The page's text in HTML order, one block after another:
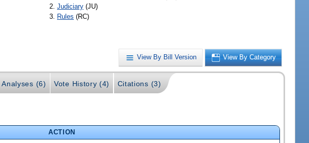
Judiciary (JU)
Rules (RC)
View By Bill Version View By Category
Analyses (6) Vote History (4) Citations (3)
ACTION